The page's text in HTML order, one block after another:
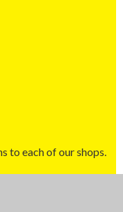
to each of our shops.